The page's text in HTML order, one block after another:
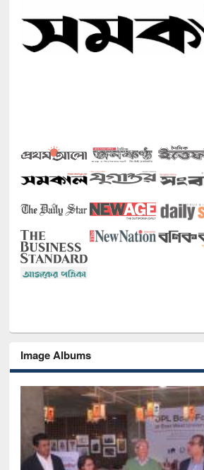
Image Albums